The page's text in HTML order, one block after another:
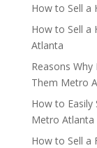
How to Sell a
How to Sell a
Atlanta
Reasons
Them Metro
How to Easily
Metro Atlanta
How to Sell a